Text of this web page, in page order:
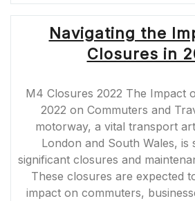
Navigating the
Closures in
M4 Closures 2022 The Impact
2022 on Commuters and
motorway, a vital transport
London and South Wales, is
significant closures and
These closures are expected
impact on commuters,